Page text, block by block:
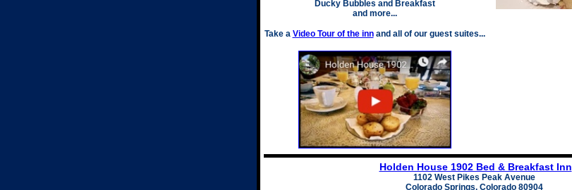
Ducky Bubbles and Breakfast
and more...
Take a Video Tour of the innand all of our guest suites...
Holden House 1902 Bed & Breakfast Inn
1102 West Pikes Peak Avenue
Colorado Springs, Colorado 80904